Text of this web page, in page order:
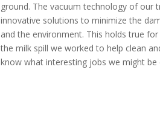
ground. The vacuum technology of our
innovative solutions to minimize the
and the environment. This holds true
the milk spill we worked to help clean
know what interesting jobs we might be